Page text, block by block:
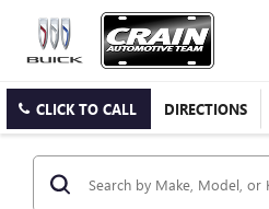
CLICK TO CALL DIRECTIONS